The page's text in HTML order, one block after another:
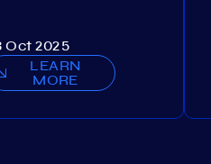
Oct 2025
LEARN
MORE